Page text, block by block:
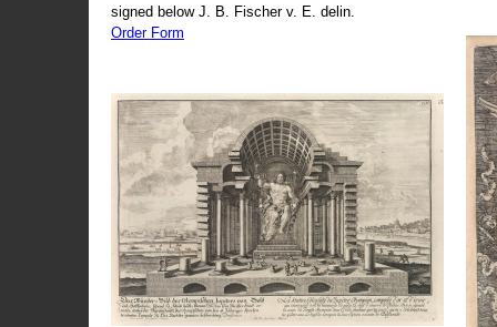
signed below J. B. Fischer v. E. delin.
Order Form